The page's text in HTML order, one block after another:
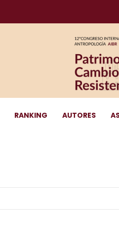
RANKING AUTORES